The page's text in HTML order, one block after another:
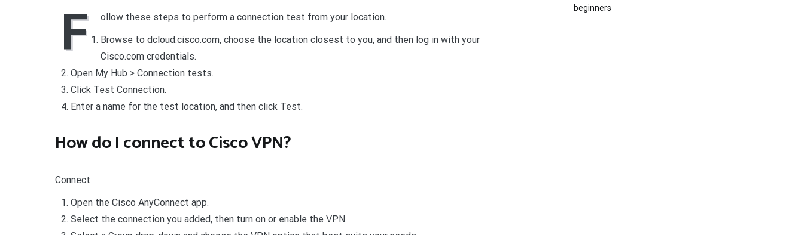
F
ollow these steps to perform a connection test from your location.
Browse to dcloud.cisco.com, choose the location closest to you, and then log in with your
Cisco.com credentials.
Open My Hub > Connection tests.
Click Test Connection.
Enter a name for the test location, and then click Test.
How do I connect to Cisco VPN?
Connect
Open the Cisco AnyConnect app.
Select the connection you added, then turn on or enable the VPN.
beginners